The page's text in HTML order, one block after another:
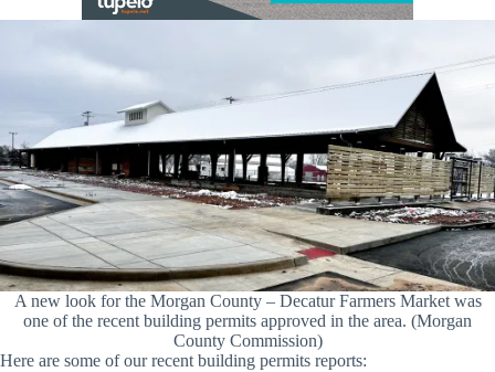
A new look for the Morgan County – Decatur Farmers Market was
one of the recent building permits approved in the area. (Morgan
County Commission)
Here are some of our recent building permits reports: